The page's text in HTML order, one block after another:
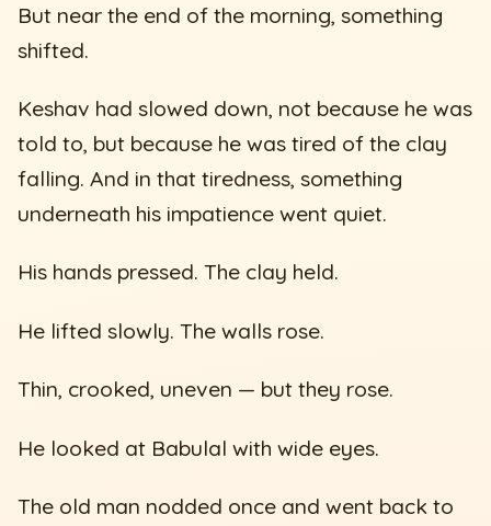
But near the end of the morning, something
shifted.
Keshav had slowed down, not because he was
told to, but because he was tired of the clay
falling. And in that tiredness, something
underneath his impatience went quiet.
His hands pressed. The clay held.
He lifted slowly. The walls rose.
Thin, crooked, uneven — but they rose.
He looked at Babulal with wide eyes.
The old man nodded once and went back to